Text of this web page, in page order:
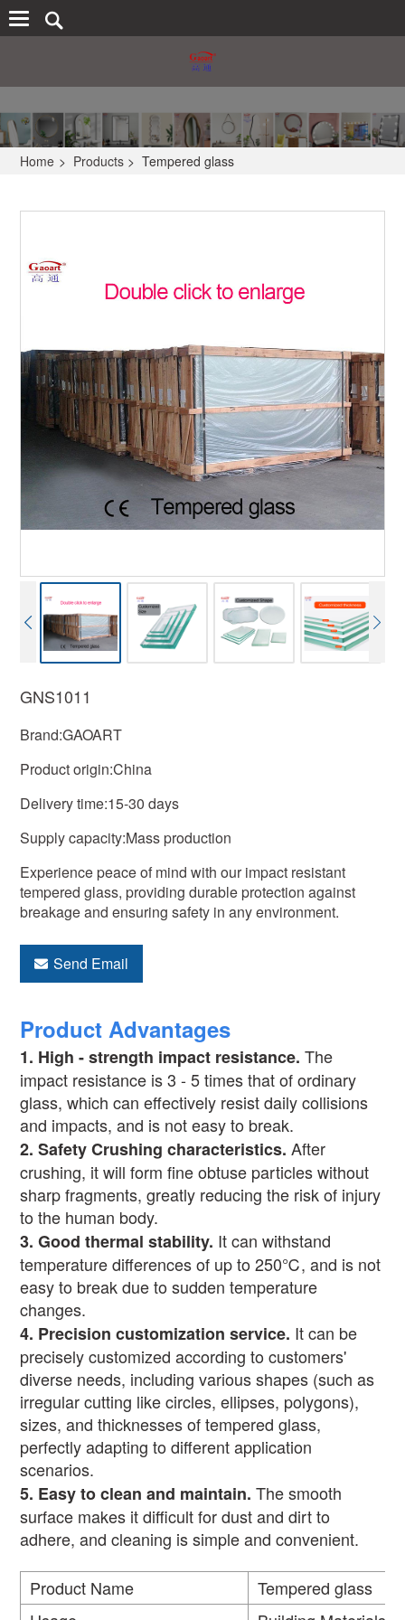
Home > Products > Tempered glass
GNS1011
Brand:GAOART
Product origin:China
Delivery time:15-30 days
Supply capacity:Mass production
Experience peace of mind with our impact resistant
tempered glass, providing durable protection against
breakage and ensuring safety in any environment.
Send Email
Product Advantages
1. High - strength impact resistance. The
impact resistance is 3 - 5 times that of ordinary
glass, which can effectively resist daily collisions
and impacts, and is not easy to break.
2.Safety Crushing characteristics. After
crushing, it will form fine obtuse particles without
sharp fragments, greatly reducing the risk of injury
to the human body.
3.Good thermal stability. It can withstand
temperature differences of up to 250℃, and is not
easy to break due to sudden temperature
changes.
4. Precision customization service. It can be
precisely customized according to customers'
diverse needs, including various shapes (such as
irregular cutting like circles, ellipses, polygons),
sizes, and thicknesses of tempered glass,
perfectly adapting to different application
scenarios.
5. Easy to clean and maintain. The smooth
surface makes it difficult for dust and dirt to
adhere, and cleaning is simple and convenient.
Product Name
Tempered glass